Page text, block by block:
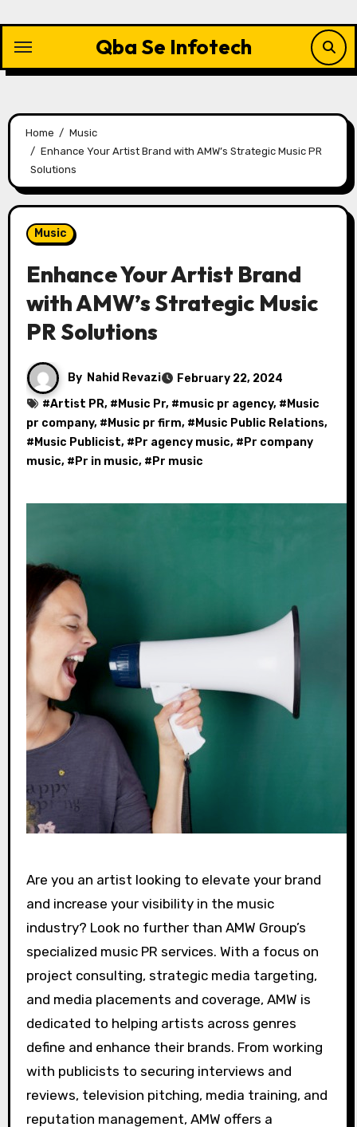
content
Qba Se Infotech
Home
Music
Enhance Your Artist Brand with AMW’s Strategic Music PR
Solutions
Music
Enhance Your Artist Brand
with AMW’s Strategic Music
PR Solutions
By Nahid Revazi
February 22, 2024
#Artist PR, # Music Pr, #music pr agency, # Music
pr company, # Music pr firm, # Music Public Relations,
# Music Publicist, # Pr agency music, # Pr company
music, # Pr in music, # Pr music
Are you an artist looking to elevate your brand
and increase your visibility in the music
industry? Look no further than AMW Group’s
specialized music PR services. With a focus on
project consulting, strategic media targeting,
and media placements and coverage, AMW is
dedicated to helping artists across genres
define and enhance their brands. From working
with publicists to securing interviews and
reviews, television pitching, media training, and
reputation management, AMW offers a